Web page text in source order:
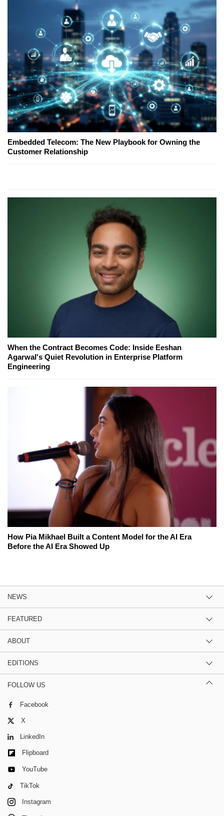
Embedded Telecom: The New Playbook for Owning the
Customer Relationship
When the Contract Becomes Code: Inside Eeshan
Agarwal's Quiet Revolution in Enterprise Platform
Engineering
How Pia Mikhael Built a Content Model for the AI Era
Before the AI Era Showed Up
NEWS
FEATURED
ABOUT
EDITIONS
FOLLOW US
Facebook
X
LinkedIn
Flipboard
YouTube
TikTok
Instagram